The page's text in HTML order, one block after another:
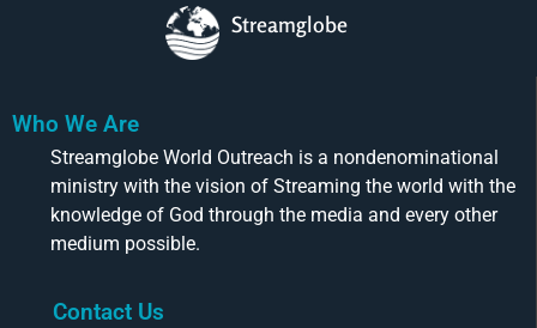
Streamglobe
Who We Are
Streamglobe World Outreach is a nondenominational
ministry with the vision of Streaming the world with the
knowledge of God through the media and every other
medium possible.
Contact Us